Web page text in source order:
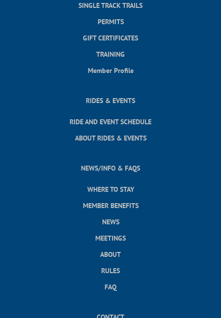
SINGLE TRACK TRAILS
PERMITS
GIFT CERTIFICATES
TRAINING
Member Profile
RIDES & EVENTS
RIDE AND EVENT SCHEDULE
ABOUT RIDES & EVENTS
NEWS/INFO & FAQS
WHERE TO STAY
MEMBER BENEFITS
NEWS
MEETINGS
ABOUT
RULES
FAQ